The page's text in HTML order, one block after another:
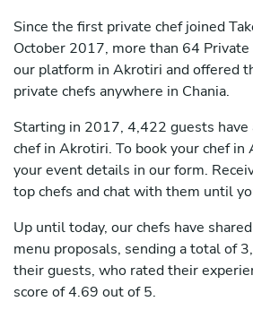
Since the first private chef joined
October 2017, more than 64 Private
our platform in Akrotiri and offered
private chefs anywhere in Chania.
Starting in 2017, 4,422 guests have
chef in Akrotiri. To book your chef in
your event details in our form.
top chefs and chat with them until
Up until today, our chefs have
menu proposals, sending a total of
their guests, who rated their
score of 4.69 out of 5.